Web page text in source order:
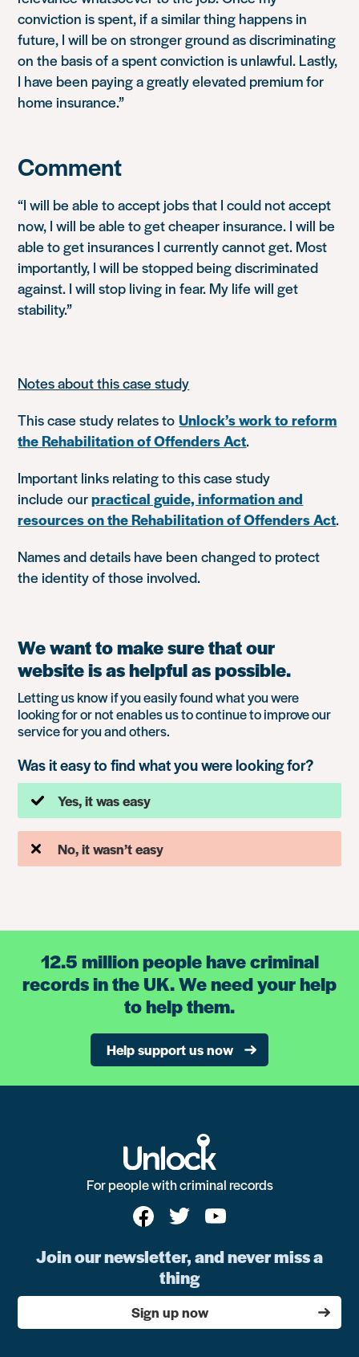
conviction is spent, if a similar thing happens in
future, I will be on stronger ground as discriminating
on the basis of a spent conviction is unlawful. Lastly,
I have been paying a greatly elevated premium for
home insurance.”
Comment
“I will be able to accept jobs that I could not accept
now, I will be able to get cheaper insurance. I will be
able to get insurances I currently cannot get. Most
importantly, I will be stopped being discriminated
against. I will stop living in fear. My life will get
stability.”
Notes about this case study
This case study relates toUnlock’s work to reform
the Rehabilitation of Offenders Act.
Important links relating to this case study
include ourpractical guide, information and
resources on the Rehabilitation of Offenders Act.
Names and details have been changed to protect
the identity of those involved.
We want to make sure that our
website is as helpful as possible.
Letting us know if you easily found what you were
looking for or not enables us to continue to improve our
service for you and others.
Was it easy to find what you were looking for?
Yes, it was easy
No, it wasn’t easy
12.5 million people have criminal
records in the UK. We need your help
to help them.
Help support us now
For people with criminal records
Join our newsletter, and never miss a
thing
Sign up now